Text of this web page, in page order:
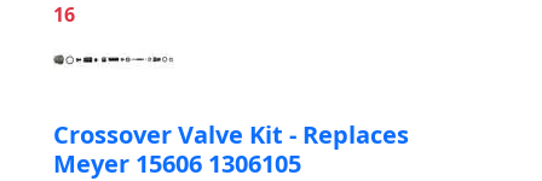
16
Crossover Valve Kit - Replaces
Meyer 15606 1306105